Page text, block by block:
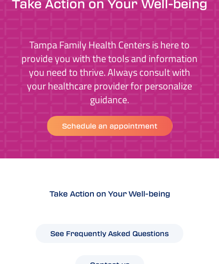
Take Action on Your Well-being
Tampa Family Health Centers is here to
provide you with the tools and information
you need to thrive. Always consult with
your healthcare provider for personalize
guidance.
Schedule an appointment
Take Action on Your Well-being
See Frequently Asked Questions